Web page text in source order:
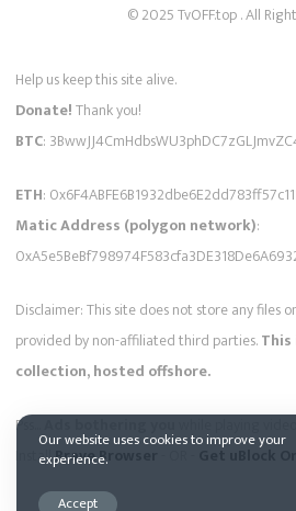
© 2025 TvOFF.top . All
Help us keep this site alive.
Donate!Thank you!
BTC:
ETH:
Matic Address (polygon network):
Disclaimer: This site does not store any files
provided by non-affiliated third parties.
collection, hosted offshore.
Pss...
InstallBrave Browser Get uBlock
Our website uses cookies to improve your
experience.
Accept